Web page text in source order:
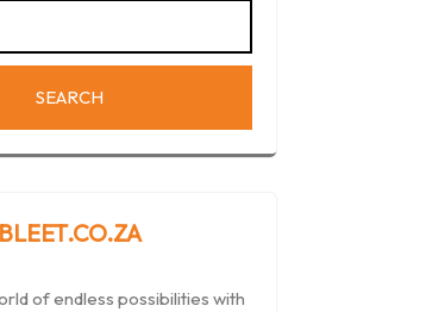
BLEET.CO.ZA
of endless possibilities with